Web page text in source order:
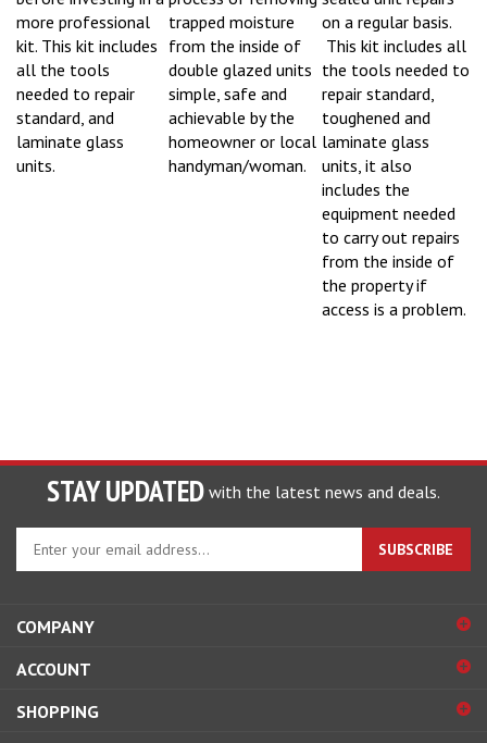
more professional
kit. This kit includes
all the tools
needed to repair
standard, and
laminate glass
units.
trapped moisture
from the inside of
double glazed units
simple, safe and
achievable by the
homeowner or local
handyman/woman.
on a regular basis.
This kit includes all
the tools needed to
repair standard,
toughened and
laminate glass
units, it also
includes the
equipment needed
to carry out repairs
from the inside of
the property if
access is a problem.
STAY UPDATED with the latest news and deals.
Enter
to
sign
up
for
SUBSCRIBE
COMPANY
ACCOUNT
SHOPPING